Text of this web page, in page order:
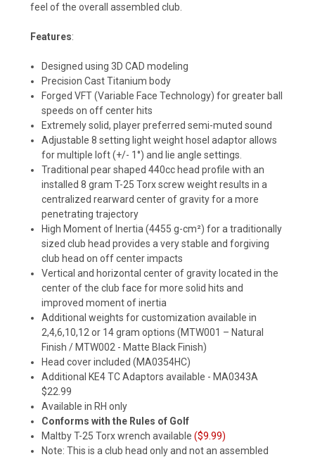
feel of the overall assembled club.
Features:
Designed using 3D CAD modeling
Precision Cast Titanium body
Forged VFT (Variable Face Technology) for greater ball
speeds on off center hits
Extremely solid, player preferred semi-muted sound
Adjustable 8 setting light weight hosel adaptor allows
for multiple loft (+/- 1°) and lie angle settings.
Traditional pear shaped 440cc head profile with an
installed 8 gram T-25 Torx screw weight results in a
centralized rearward center of gravity for a more
penetrating trajectory
High Moment of Inertia (4455 g-cm²) for a traditionally
sized club head provides a very stable and forgiving
club head on off center impacts
Vertical and horizontal center of gravity located in the
center of the club face for more solid hits and
improved moment of inertia
Additional weights for customization available in
2,4,6,10,12 or 14 gram options (MTW001 – Natural
Finish / MTW002 - Matte Black Finish)
Head cover included (MA0354HC)
Additional KE4 TC Adaptors available - MA0343A
$22.99
Available in RH only
Conforms with the Rules of Golf
Maltby T-25 Torx wrench available($9.99)
Note: This is a club head only and not an assembled